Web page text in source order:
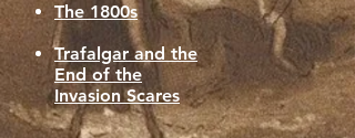
The 1800s
Trafalgar and the
End of the
Invasion Scares